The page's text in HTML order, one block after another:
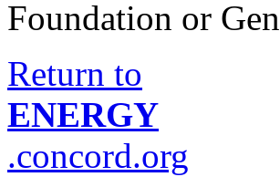
Foundation or
Return to
ENERGY
.concord.org